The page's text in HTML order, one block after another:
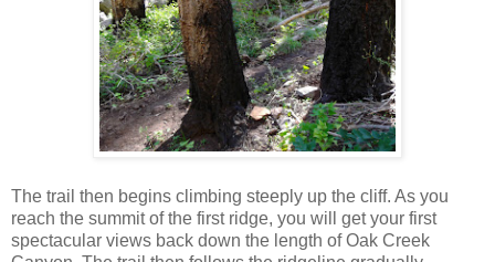
The trail then begins climbing steeply up the cliff. As you
reach the summit of the first ridge, you will get your first
spectacular views back down the length of Oak Creek